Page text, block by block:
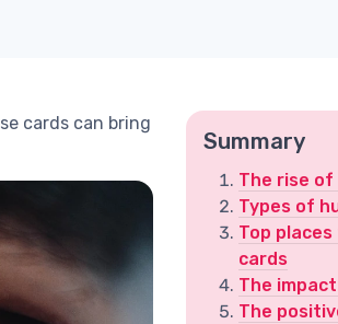
cards can bring
Summary
The rise of
Types of
Top
cards
The
The